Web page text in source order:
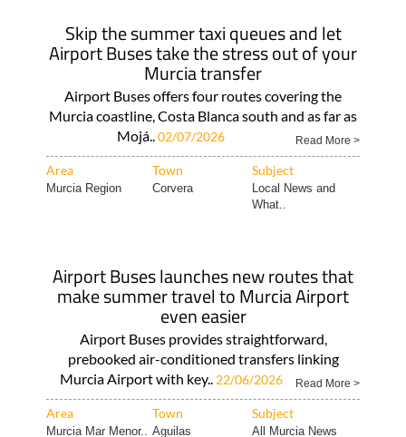
Airport Buses take the stress out of your
Murcia transfer
Airport Buses offers four routes covering the
Murcia coastline, Costa Blanca south and as far as
Mojá..02/07/2026 Read More >
Town
Murcia Region Corvera
Local News and
What..
make summer travel to Murcia Airport
even easier
Airport Buses provides straightforward,
prebooked air-conditioned transfers linking
Murcia Airport with key..22/06/2026
Area Town Subject
Murcia Mar Menor.. Aguilas All Murcia News